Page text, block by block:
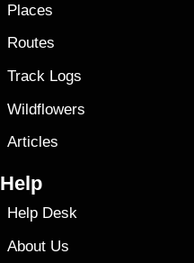
Places
Routes
Track Logs
Wildflowers
Articles
Help
Help Desk
About Us